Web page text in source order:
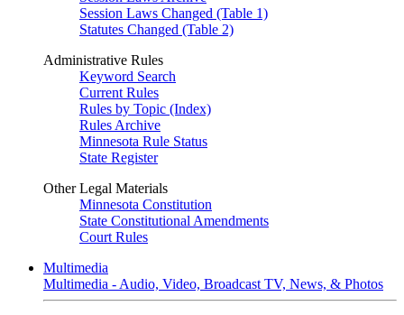
Session Laws Changed (Table 1)
Statutes Changed (Table 2)
Administrative Rules
Keyword Search
Current Rules
Rules by Topic (Index)
Rules Archive
Minnesota Rule Status
State Register
Other Legal Materials
Minnesota Constitution
State Constitutional Amendments
Court Rules
Multimedia
Multimedia - Audio, Video, Broadcast TV, News, & Photos